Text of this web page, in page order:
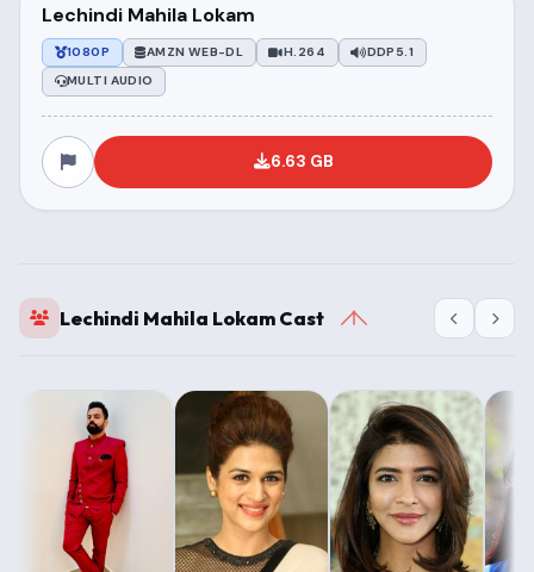
Lechindi Mahila Lokam
1080P AMZN WEB-DL H.264
DDP5.1
MULTI AUDIO
6.63 GB
Lechindi Mahila Lokam Cast